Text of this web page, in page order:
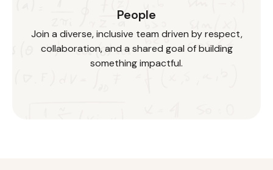
People
Join a diverse, inclusive team driven by respect,
collaboration, and a shared goal of building
something impactful.